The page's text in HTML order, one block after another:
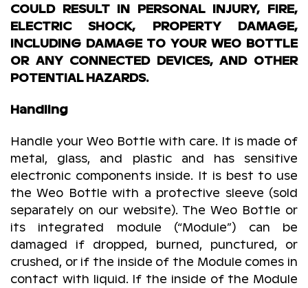
COULD RESULT IN PERSONAL INJURY, FIRE,
ELECTRIC SHOCK, PROPERTY DAMAGE,
INCLUDING DAMAGE TO YOUR WEO BOTTLE
OR ANY CONNECTED DEVICES, AND OTHER
POTENTIAL HAZARDS.
Handling
Handle your Weo Bottle with care. It is made of
metal, glass, and plastic and has sensitive
electronic components inside. It is best to use
the Weo Bottle with a protective sleeve (sold
separately on our website). The Weo Bottle or
its integrated module (“Module”) can be
damaged if dropped, burned, punctured, or
crushed, or if the inside of the Module comes in
contact with liquid. If the inside of the Module